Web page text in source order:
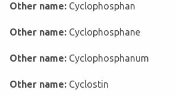
Other name: Cyclophosphan
Other name: Cyclophosphane
Other name: Cyclophosphanum
Other name: Cyclostin